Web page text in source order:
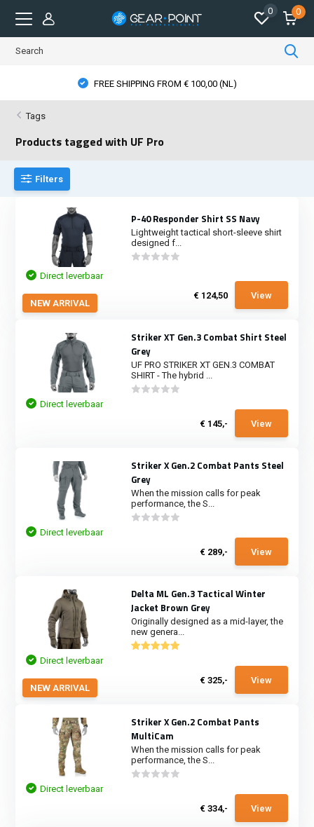
0 0
PHYSICAL STORE OPENING HOURS
Tags
Products tagged with UF Pro
Filters
NEW ARRIVAL
P-40 Responder Shirt SS Navy
Lightweight tactical short-sleeve shirt
designed f...
Direct leverbaar
€ 124,50
View
Striker XT Gen.3 Combat Shirt Steel
Grey
UF PRO STRIKER XT GEN.3 COMBAT
SHIRT - The hybrid ...
Direct leverbaar
€ 145,-
View
Striker X Gen.2 Combat Pants Steel
Grey
When the mission calls for peak
performance, the S...
Direct leverbaar
€ 289,-
View
NEW ARRIVAL
Delta ML Gen.3 Tactical Winter
Jacket Brown Grey
Originally designed as a mid-layer, the
new genera...
Direct leverbaar
€ 325,-
View
Striker X Gen.2 Combat Pants
MultiCam
When the mission calls for peak
performance, the S...
Direct leverbaar
€ 334,-
View